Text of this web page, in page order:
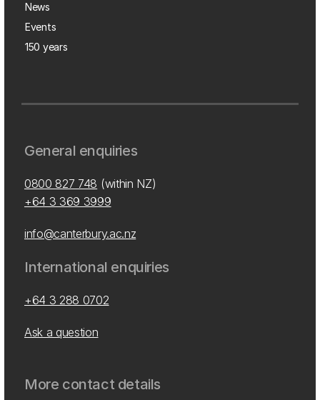
News
Events
150 years
General enquiries
0800 827 748 (within NZ)
+64 3 369 3999
info@canterbury.ac.nz
International enquiries
+64 3 288 0702
Ask a question
More contact details